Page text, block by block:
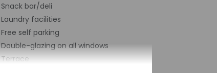
Snack bar/deli
Laundry facilities
Free self parking
Double-glazing on all windows
Terrace